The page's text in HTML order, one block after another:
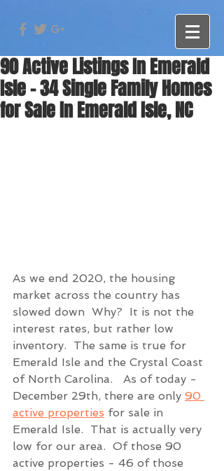
90 Active Listings In Emerald
Isle - 34 Single Family Homes
for Sale In Emerald Isle, NC
As we end 2020, the housing
market across the country has
slowed down  Why?  It is not the
interest rates, but rather low
inventory.  The same is true for
Emerald Isle and the Crystal Coast
of North Carolina.   As of today -
December 29th, there are only 90
active properties for sale in
Emerald Isle.  That is actually very
low for our area.  Of those 90
active properties - 46 of those